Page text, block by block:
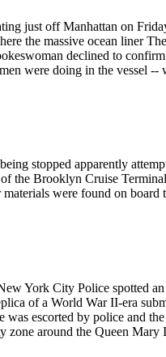
just off Manhattan on
the massive ocean liner
declined to
were doing in the vessel --
stopped apparently
of the Brooklyn Cruise
were found on board
York City Police spotted
of a World War II-era
escorted by police and
zone around the Queen Mary